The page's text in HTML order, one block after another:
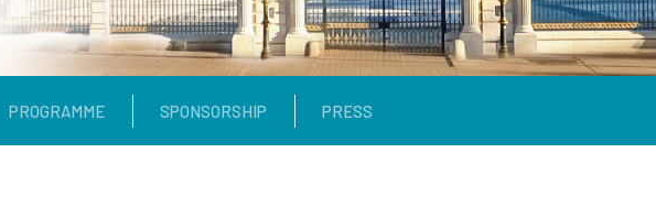
PROGRAMME SPONSORSHIP PRESS